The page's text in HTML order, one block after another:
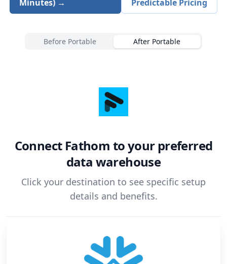
Minutes) →
Predictable Pricing
Before Portable After Portable
Connect Fathom to your preferred
data warehouse
Click your destination to see specific setup
details and benefits.